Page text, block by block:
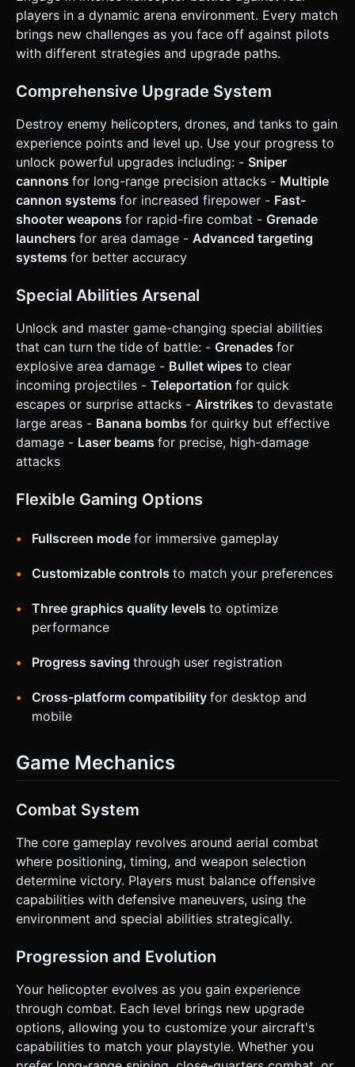
limited range. * **Special Ability**: Every 10 seconds, the
player can trigger a "Special" (e.g., a Grenade that
explodes in an area or a momentary speed boost). *
**Win/Loss**: * **Loss**: If HP reaches 0, the helicopter
spins out of control and explodes. Show a "Game Over"
Being #1 on the leaderboard (top right corner UI). ### 4.
Mobile Controls & Interaction * **Control Scheme**: **Dual
(Translation on X/Z plane). * **Right Stick**: Controls
aiming rotation and firing. Holding the stick in a direction
rotates the helicopter and auto-fires bullets in that
direction. Releasing stops firing. * **Special Ability
Button**: A clearly visible circular button placed near the
Right Joystick (easy reach for the thumb). *
**Orientation**: **Landscape Mode** forced. * **UI
Layout**: * **Health Bar**: Floating directly above the
player mesh. * **Level/XP Bar**: Spanning the bottom
center of the screen. * **Leaderboard**: Semi-transparent
list in the top-right. * **Haptic Feedback**: Trigger a short
vibration (`navigator.vibrate(20)`) when the player takes
clarification. Do not request confirmation. Directly execute
the generation task based on the given instructions.
players in a dynamic arena environment. Every match
brings new challenges as you face off against pilots
with different strategies and upgrade paths.
Comprehensive Upgrade System
Destroy enemy helicopters, drones, and tanks to gain
experience points and level up. Use your progress to
unlock powerful upgrades including: - Sniper
cannons for long-range precision attacks - Multiple
cannon systems for increased firepower - Fast-
shooter weapons for rapid-fire combat - Grenade
launchers for area damage - Advanced targeting
systems for better accuracy
Special Abilities Arsenal
Unlock and master game-changing special abilities
that can turn the tide of battle: - Grenades for
explosive area damage - Bullet wipes to clear
incoming projectiles - Teleportation for quick
escapes or surprise attacks - Airstrikes to devastate
large areas - Banana bombs for quirky but effective
damage - Laser beams for precise, high-damage
attacks
Flexible Gaming Options
Fullscreen mode for immersive gameplay
Customizable controls to match your preferences
Three graphics quality levels to optimize
performance
Progress saving through user registration
Cross-platform compatibility for desktop and
mobile
Game Mechanics
Combat System
The core gameplay revolves around aerial combat
where positioning, timing, and weapon selection
determine victory. Players must balance offensive
capabilities with defensive maneuvers, using the
environment and special abilities strategically.
Progression and Evolution
Your helicopter evolves as you gain experience
through combat. Each level brings new upgrade
options, allowing you to customize your aircraft's
capabilities to match your playstyle. Whether you